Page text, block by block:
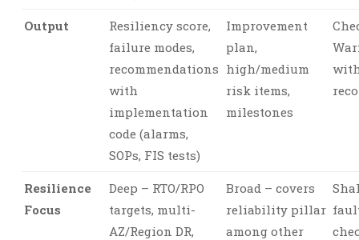
Output
Resiliency score,
failure modes,
recommendations
with
implementation
code (alarms,
SOPs, FIS tests)
Improvement
plan,
high/medium
risk items,
milestones
Resilience
Focus
Deep – RTO/RPO
targets, multi-
AZ/Region DR,
Broad – covers
reliability pillar
among other